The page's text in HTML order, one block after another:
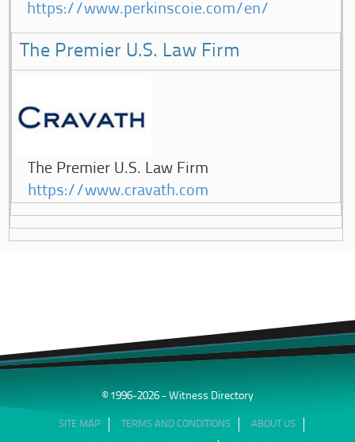
https://www.perkinscoie.com/en/
The Premier U.S. Law Firm
The Premier U.S. Law Firm
https://www.cravath.com
© 1996-2026 - Witness Directory
SITE MAP TERMS AND CONDITIONS ABOUT US